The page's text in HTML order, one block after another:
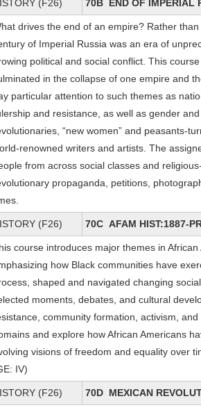
(F26) 70B END OF IMPERIAL
drives the end of an empire? Rather
of Imperial Russia was an era of
political and social conflict. This
in the collapse of one empire and
particular attention to such themes as
and resistance, as well as gender
“new women” and peasants-
renowned writers and artists. The
from across social classes and
propaganda, petitions,
(F26) 70C AFAM HIST:1887-
course introduces major themes in
how Black communities have
shaped and navigated changing
moments, debates, and cultural
community formation, activism,
and explore how African Americans
visions of freedom and equality over
IV)
(F26) 70D MEXICAN